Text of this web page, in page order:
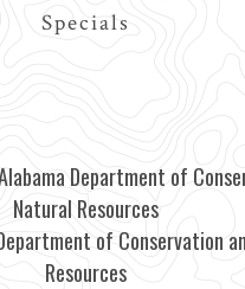
Specials
Department of
Natural Resources
of Conservation
Resources